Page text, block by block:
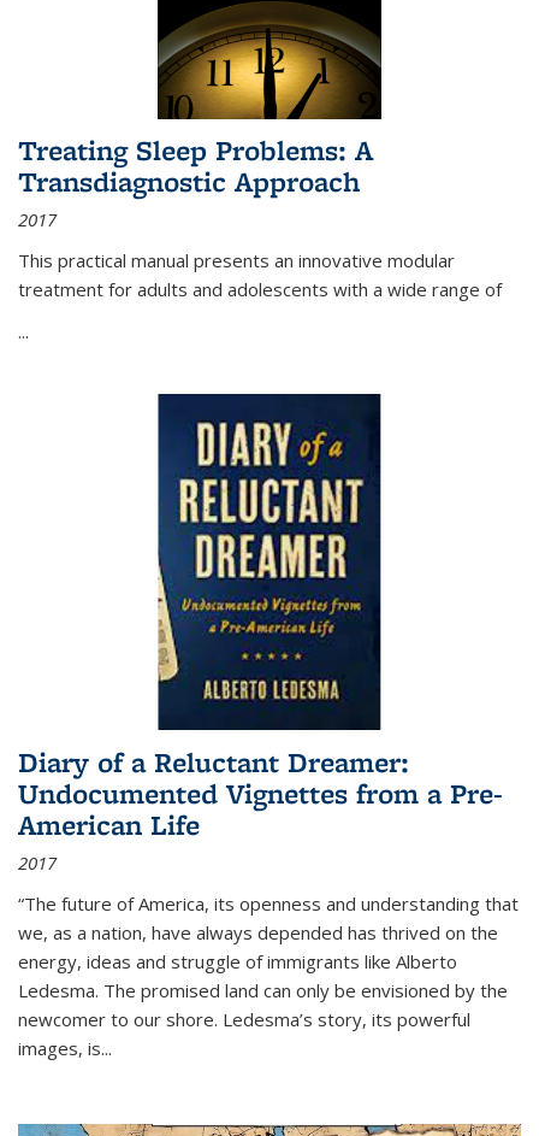
Treating Sleep Problems: A
Transdiagnostic Approach
2017
This practical manual presents an innovative modular
treatment for adults and adolescents with a wide range of
...
Diary of a Reluctant Dreamer:
Undocumented Vignettes from a Pre-
American Life
2017
“The future of America, its openness and understanding that
we, as a nation, have always depended has thrived on the
energy, ideas and struggle of immigrants like Alberto
Ledesma. The promised land can only be envisioned by the
newcomer to our shore. Ledesma’s story, its powerful
images, is...